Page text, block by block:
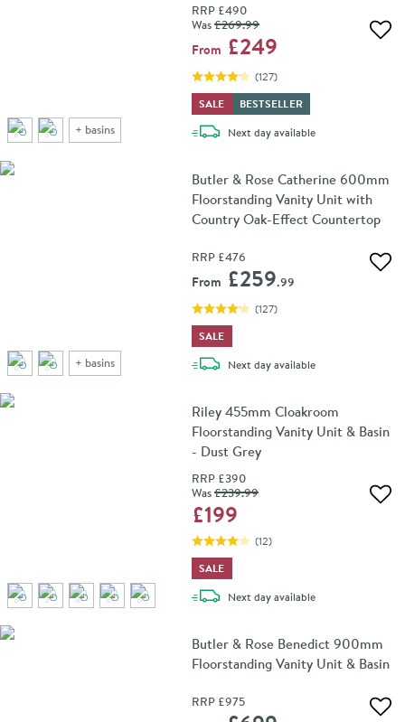
+ basins
RRP £490
Was£269.99
From £249
(127)
SALE
BESTSELLER
Next daydelivery
available
+ basins
Butler & Rose Catherine 600mm
Floorstanding Vanity Unit with
Country Oak-Effect Countertop
RRP £476
From £259.99
(127)
SALE
Next daydelivery
available
Riley 455mm Cloakroom
Floorstanding Vanity Unit & Basin
- Dust Grey
RRP £390
Was£239.99
£199
(12)
SALE
Next daydelivery
available
Butler & Rose Benedict 900mm
Floorstanding Vanity Unit & Basin
RRP £975